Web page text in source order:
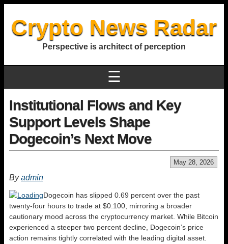
Crypto News Radar
Perspective is architect of perception
☰
Institutional Flows and Key
Support Levels Shape
Dogecoin’s Next Move
May 28, 2026
Byadmin
Dogecoin has slipped 0.69 percent over the past
twenty-four hours to trade at $0.100, mirroring a broader
cautionary mood across the cryptocurrency market. While Bitcoin
experienced a steeper two percent decline, Dogecoin’s price
action remains tightly correlated with the leading digital asset.